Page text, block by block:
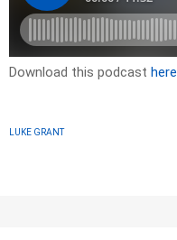
Download this podcast here
LUKE GRANT